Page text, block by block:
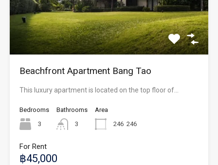
Beachfront Apartment Bang Tao
This luxury apartment is located on the top floor of…
Bedrooms
3
Bathrooms
3
Area
246 246
For Rent
฿45,000